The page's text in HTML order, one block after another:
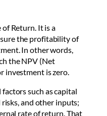
Return. It is a
the profitability of
In other words,
the NPV (Net
investment is zero.
such as capital
and other inputs;
rate of return. That